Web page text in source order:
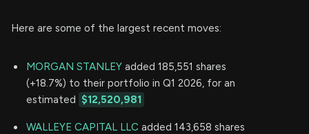
Here are some of the largest recent moves:
MORGAN STANLEY added 185,551 shares
(+18.7%) to their portfolio in Q1 2026, for an
estimated $12,520,981
WALLEYE CAPITAL LLC added 143,658 shares